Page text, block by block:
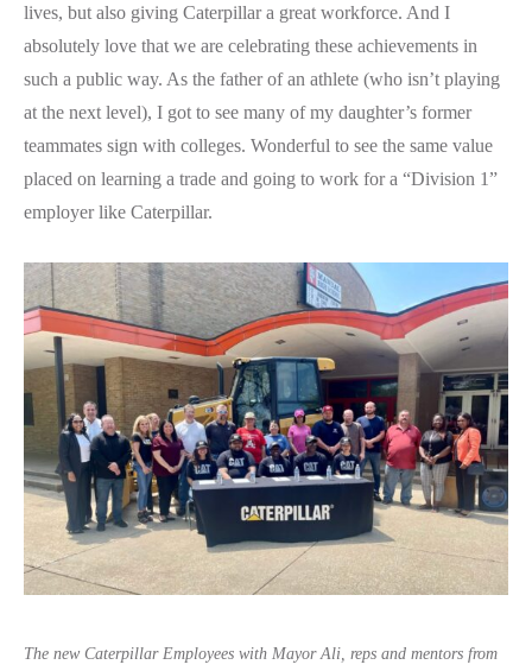
lives, but also giving Caterpillar a great workforce. And I
absolutely love that we are celebrating these achievements in
such a public way. As the father of an athlete (who isn’t playing
at the next level), I got to see many of my daughter’s former
teammates sign with colleges. Wonderful to see the same value
placed on learning a trade and going to work for a “Division 1”
employer like Caterpillar.
The new Caterpillar Employees with Mayor Ali, reps and mentors from